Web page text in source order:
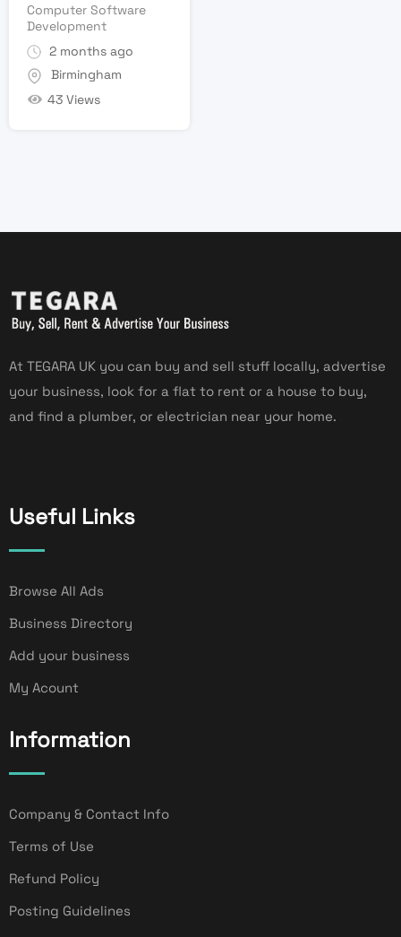
Computer Software
Development
2 months ago
Birmingham
43 Views
At TEGARA UK you can buy and sell stuff locally, advertise
your business, look for a flat to rent or a house to buy,
and find a plumber, or electrician near your home.
Useful Links
Browse All Ads
Business Directory
Add your business
My Acount
Information
Company & Contact Info
Terms of Use
Refund Policy
Posting Guidelines